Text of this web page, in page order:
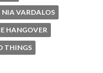
NIA VARDALOS
HANGOVER
THINGS